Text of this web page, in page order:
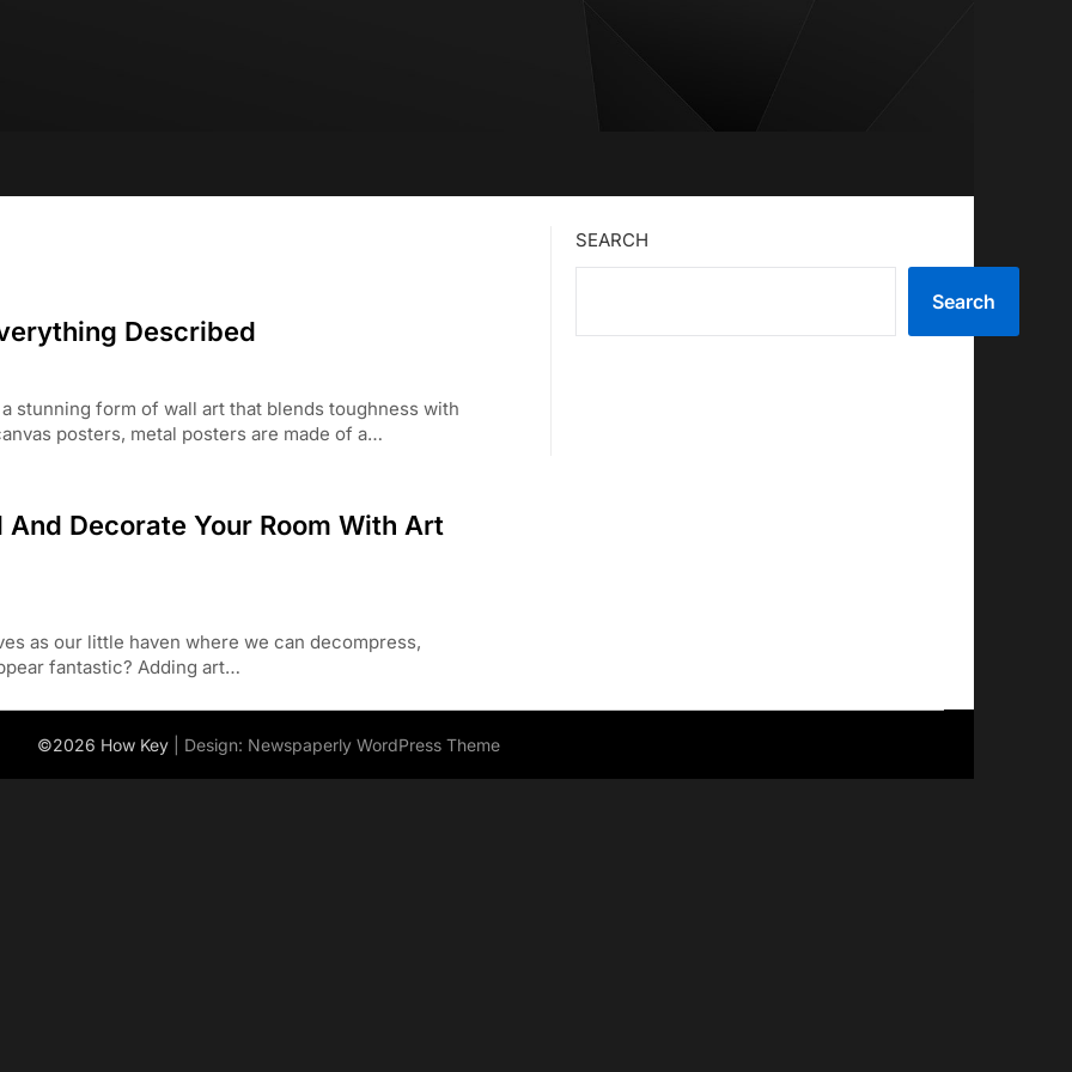
Described
stunning form of wall art that blends toughness with
posters, metal posters are made of a…
And Decorate Your Room With Art
as our little haven where we can decompress,
fantastic? Adding art…
SEARCH
Search
©2026 How Key | Design: Newspaperly WordPress Theme